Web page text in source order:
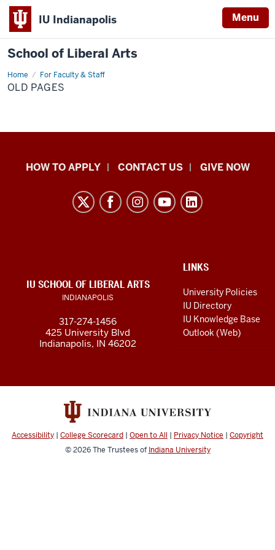
IU Indianapolis Menu
School of Liberal Arts
Home For Faculty & Staff
Old
Pages
OLD PAGES
School
media
channels
HOW TO APPLY CONTACT US GIVE NOW
LINKS
LINKS
University Policies
IU Directory
IU Knowledge Base
Outlook (Web)
IU SCHOOL OF LIBERAL ARTS
INDIANAPOLIS
317-274-1456
425 University Blvd
Indianapolis, IN 46202
Accessibility | College Scorecard | Open to All | Privacy Notice | Copyright
© 2026The Trustees of Indiana University